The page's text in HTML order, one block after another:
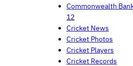
Commonwealth
12
Cricket News
Cricket Photos
Cricket Players
Cricket Records